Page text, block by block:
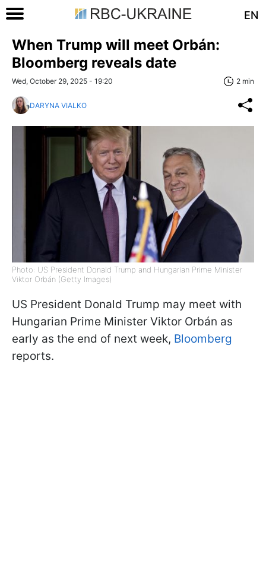
EN
When Trump will meet Orbán:
Bloomberg reveals date
Wed, October 29, 2025 - 19:20 2 min
DARYNA VIALKO
Photo: US President Donald Trump and Hungarian Prime Minister
Viktor Orbán (Getty Images)
US President Donald Trump may meet with
Hungarian Prime Minister Viktor Orbán as
early as the end of next week, Bloomberg
reports.